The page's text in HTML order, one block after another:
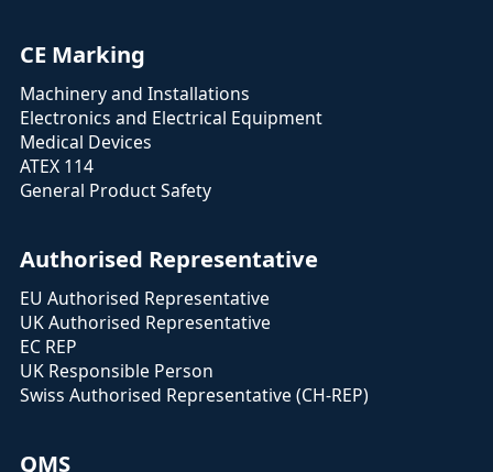
CE Marking
Machinery and Installations
Electronics and Electrical Equipment
Medical Devices
ATEX 114
General Product Safety
Authorised Representative
EU Authorised Representative
UK Authorised Representative
EC REP
UK Responsible Person
Swiss Authorised Representative (CH-REP)
QMS